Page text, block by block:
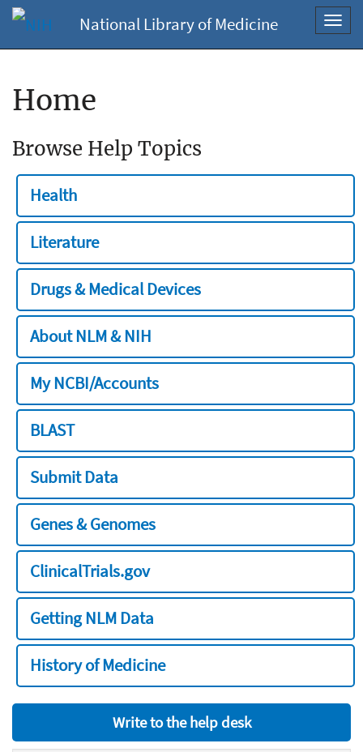
National Library of Medicine
Home
Browse Help Topics
Health
Literature
Drugs & Medical Devices
About NLM & NIH
My NCBI/Accounts
BLAST
Submit Data
Genes & Genomes
ClinicalTrials.gov
Getting NLM Data
History of Medicine
Write to the help desk